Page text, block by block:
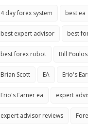
4 day forex system best ea
best expert advisor best
best forex robot Bill Poulos
Brian Scott EA Erio's
Erio's Earner ea expert
expert advisor reviews